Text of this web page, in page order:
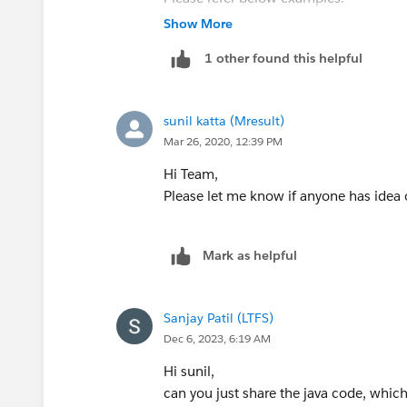
--boundary_string
Content-Type: application/json
"Keywords" : "marketing,sales,update",
"FolderId" : "005D0000001GiU7",
"Name" : "Marketing Brochure Q1",
"Type" : "pdf"
Content-Type: application/pdf
--boundary_string--
Example response body for creating a
On success, the ID of the new
{
https://xomino.com/2016/09/05/
https://crmcog.com/retrieve-sfdc-
Thanks,
Vinay Kumar
Show More
1 other found this helpful
sunil katta (Mresult)
Mar 26, 2020, 12:39 PM
Hi Team,
Please let me know if anyone has
Mark as helpful
Sanjay Patil (LTFS)
Dec 6, 2023, 6:19 AM
Hi sunil,
can you just share the java code,